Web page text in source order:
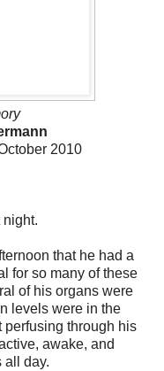
2010
night.
that he had a
for so many of these
of his organs were
levels were in the
perfusing through his
awake, and
all day.